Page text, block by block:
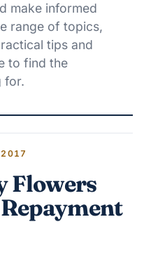
make informed
range of topics,
tips and
to find the
for.
Flowers